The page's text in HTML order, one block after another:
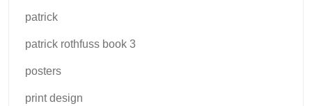
patrick
patrick rothfuss book 3
posters
print design